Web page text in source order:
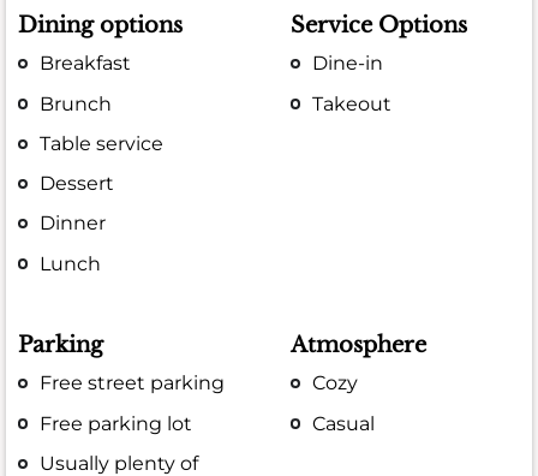
Dining options
Breakfast
Brunch
Table service
Dessert
Dinner
Lunch
Service Options
Dine-in
Takeout
Parking
Free street parking
Free parking lot
Usually plenty of
Atmosphere
Cozy
Casual